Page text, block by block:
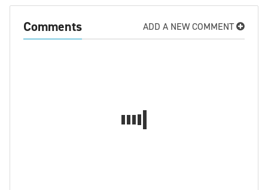
Comments ADD A NEW COMMENT